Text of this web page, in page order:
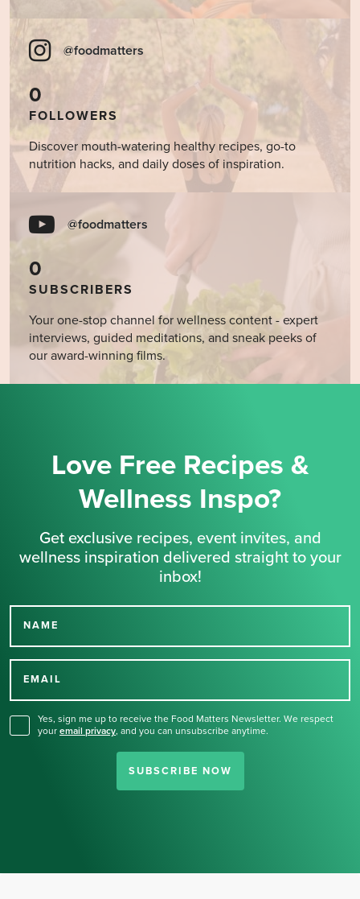
@foodmatters
0
FOLLOWERS
Discover mouth-watering healthy recipes, go-to
nutrition hacks, and daily doses of inspiration.
@foodmatters
0
SUBSCRIBERS
Your one-stop channel for wellness content - expert
interviews, guided meditations, and sneak peeks of
our award-winning films.
Love Free Recipes &
Wellness Inspo?
Get exclusive recipes, event invites, and
wellness inspiration delivered straight to your
inbox!
NAME
EMAIL
Yes, sign me up to receive the Food Matters Newsletter. We respect
your email privacy, and you can unsubscribe anytime.
SUBSCRIBE NOW
Thank you for signing up